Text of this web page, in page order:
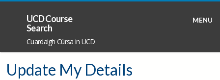
MENU
UCD Course
Search
Cuardaigh Cúrsa in UCD
Update My Details